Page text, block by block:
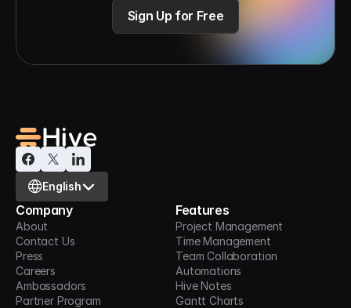
Sign Up for Free
Select Language
English
Company
About
Contact Us
Press
Careers
Ambassadors
Partner Program
Features
Project Management
Time Management
Team Collaboration
Automations
Hive Notes
Gantt Charts